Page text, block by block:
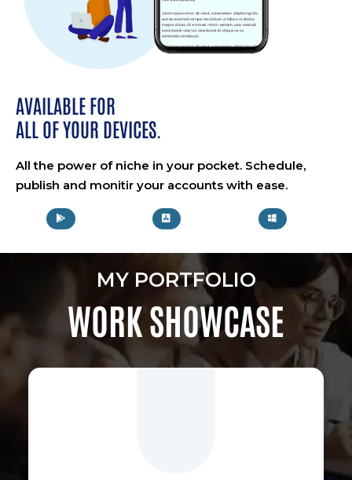
AVAILABLE FOR
ALL OF YOUR DEVICES.
All the power of niche in your pocket. Schedule,
publish and monitir your accounts with ease.
MY PORTFOLIO
WORK SHOWCASE